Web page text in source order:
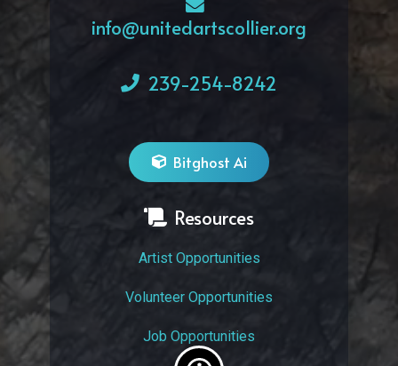
info@unitedartscollier.org
239-254-8242
Bitghost Ai
Resources
Artist Opportunities
Volunteer Opportunities
Job Opportunities